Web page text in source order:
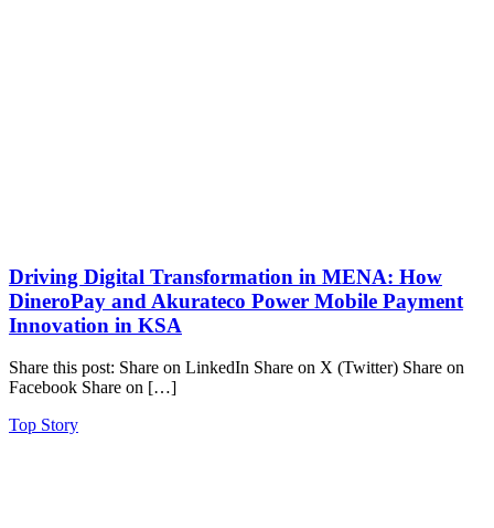
Driving Digital Transformation in MENA: How
DineroPay and Akurateco Power Mobile Payment
Innovation in KSA
Share this post: Share on LinkedIn Share on X (Twitter) Share on
Facebook Share on […]
Top Story